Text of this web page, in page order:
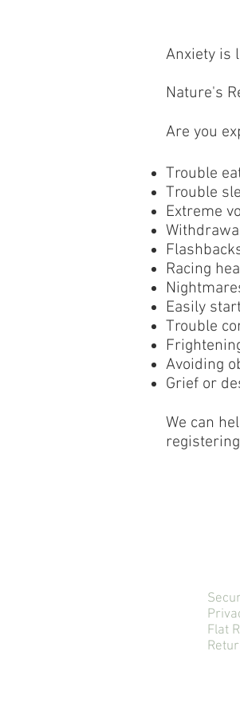
Anxiety is
Nature's
Are you
Trouble
Trouble
Extreme
Racing
Easily
Trouble
Avoiding
Grief or
We can
Flat